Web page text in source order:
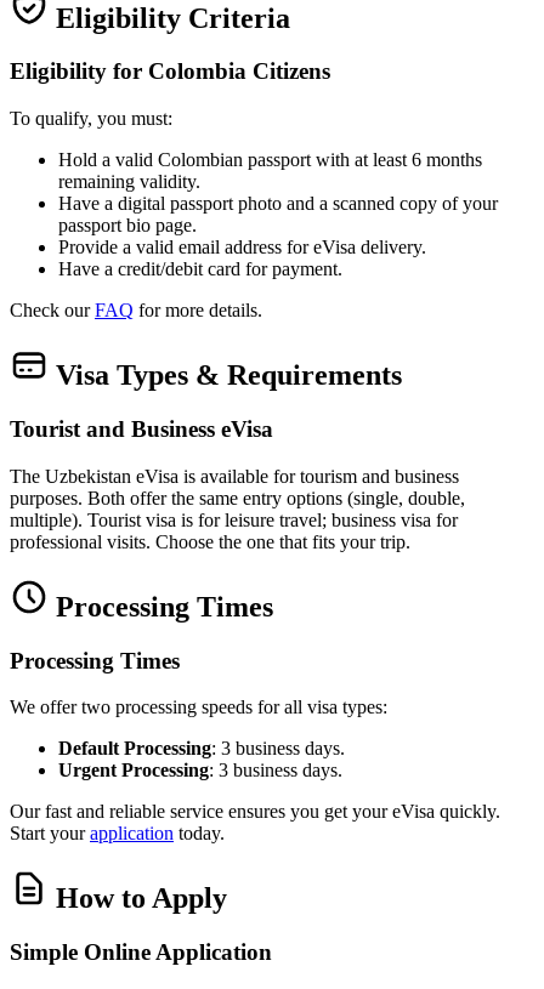
Eligibility Criteria
Eligibility for Colombia Citizens
To qualify, you must:
Hold a valid Colombian passport with at least 6 months
remaining validity.
Have a digital passport photo and a scanned copy of your
passport bio page.
Provide a valid email address for eVisa delivery.
Have a credit/debit card for payment.
Check ourFAQ for more details.
Visa Types & Requirements
Tourist and Business eVisa
The Uzbekistan eVisa is available for tourism and business
purposes. Both offer the same entry options (single, double,
multiple). Tourist visa is for leisure travel; business visa for
professional visits. Choose the one that fits your trip.
Processing Times
Processing Times
We offer two processing speeds for all visa types:
Default Processing: 3 business days.
Urgent Processing: 3 business days.
Our fast and reliable service ensures you get your eVisa quickly.
Start yourapplication today.
How to Apply
Simple Online Application